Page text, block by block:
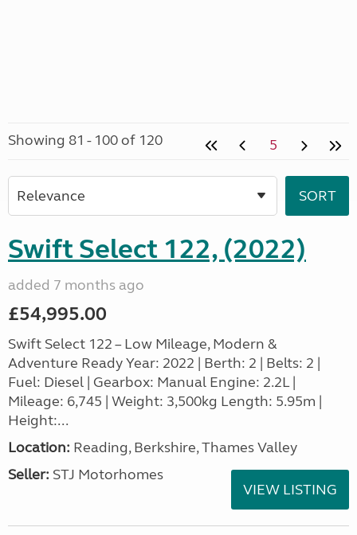
Showing 81 - 100 of 120 5
Swift Select 122, (2022)
added 7 months ago
£54,995.00
Swift Select 122 – Low Mileage, Modern &
Adventure Ready Year: 2022 | Berth: 2 | Belts: 2 |
Fuel: Diesel | Gearbox: Manual Engine: 2.2L |
Mileage: 6,745 | Weight: 3,500kg Length: 5.95m |
Height:...
Location: Reading, Berkshire, Thames Valley
Seller: STJ Motorhomes
VIEW LISTING